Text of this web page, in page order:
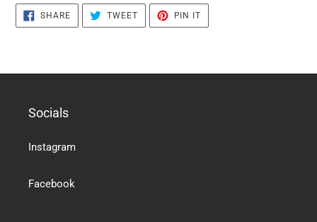
the
basket
SHARESHARE
ON
FACEBOOK
TWEETTWEET
TWITTER
PIN IT
PINTEREST
Socials
Instagram
Facebook